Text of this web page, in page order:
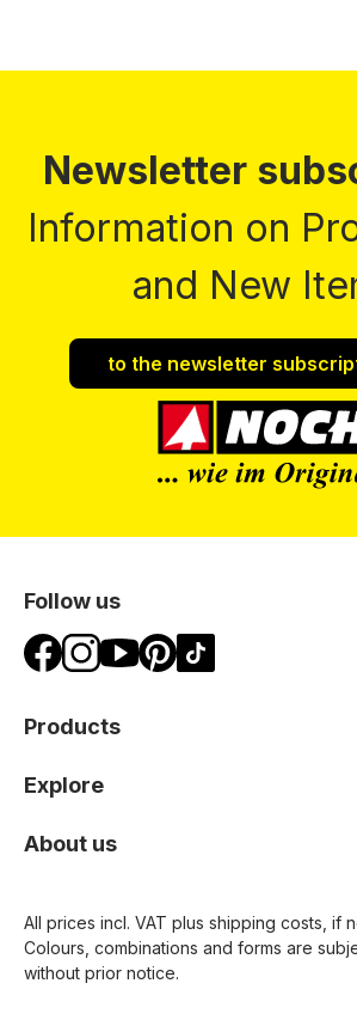
Newsletter
Information on
and New
to the newsletter
Follow us
Products
Explore
About us
All prices incl. VAT plus shipping costs , if
Colours, combinations and forms are
without prior notice.